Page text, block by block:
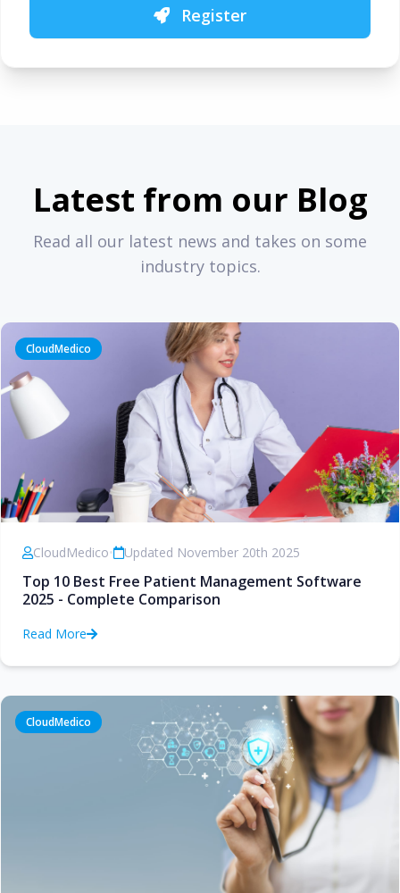
Register
Latest from our Blog
Read all our latest news and takes on some
industry topics.
CloudMedico
CloudMedico• Updated November 20th 2025
Top 10 Best Free Patient Management Software
2025 - Complete Comparison
Read More
CloudMedico